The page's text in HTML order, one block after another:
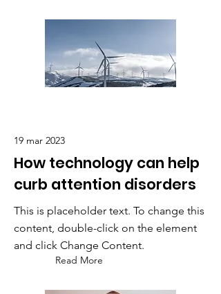
19 mar 2023
How technology can help
curb attention disorders
This is placeholder text. To change this
content, double-click on the element
and click Change Content.
Read More